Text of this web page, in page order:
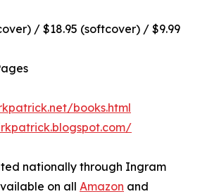
/ $18.95 (softcover) / $9.99
books.html
nationally through Ingram
on all Amazon and